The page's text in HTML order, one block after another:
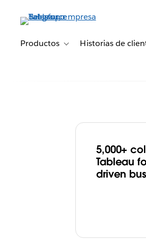
principalProductos Toggle sub-navigation for
Historias de
5,000+
Tableau
driven